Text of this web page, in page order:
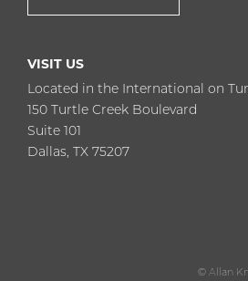
VISIT US
Located in the International on
150 Turtle Creek Boulevard
Suite 101
Dallas, TX 75207
© Allan